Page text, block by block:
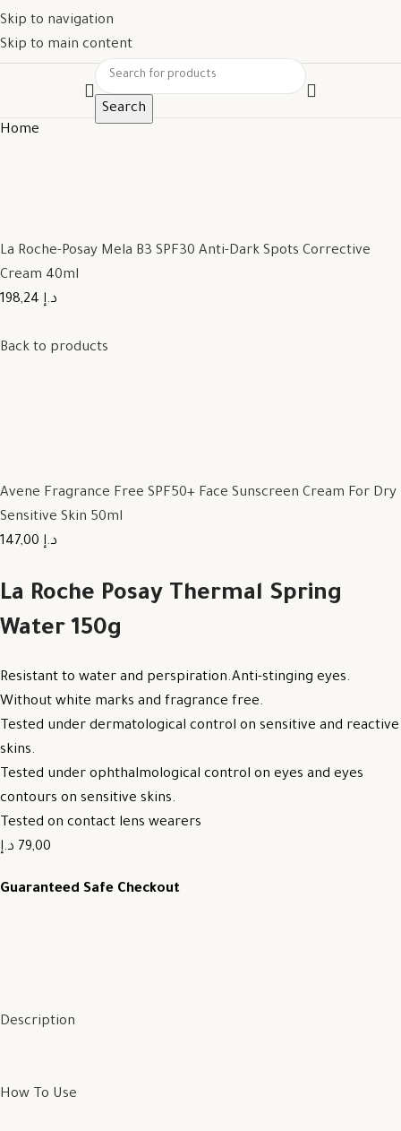
Skip to navigation
Skip to main content
Search
Home
La Roche-Posay Mela B3 SPF30 Anti-Dark Spots Corrective
Cream 40ml
198,24 د.إ
Back to products
Avene Fragrance Free SPF50+ Face Sunscreen Cream For Dry
Sensitive Skin 50ml
147,00 د.إ
La Roche Posay Thermal Spring
Water 150g
Resistant to water and perspiration.Anti-stinging eyes.
Without white marks and fragrance free.
Tested under dermatological control on sensitive and reactive
skins.
Tested under ophthalmological control on eyes and eyes
contours on sensitive skins.
Tested on contact lens wearers
79,00 د.إ
Guaranteed Safe Checkout
Description
How To Use